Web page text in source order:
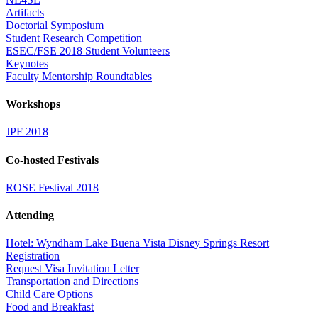
Artifacts
Doctorial Symposium
Student Research Competition
ESEC/FSE 2018 Student Volunteers
Keynotes
Faculty Mentorship Roundtables
Workshops
JPF 2018
Co-hosted Festivals
ROSE Festival 2018
Attending
Hotel: Wyndham Lake Buena Vista Disney Springs Resort
Registration
Request Visa Invitation Letter
Transportation and Directions
Child Care Options
Food and Breakfast